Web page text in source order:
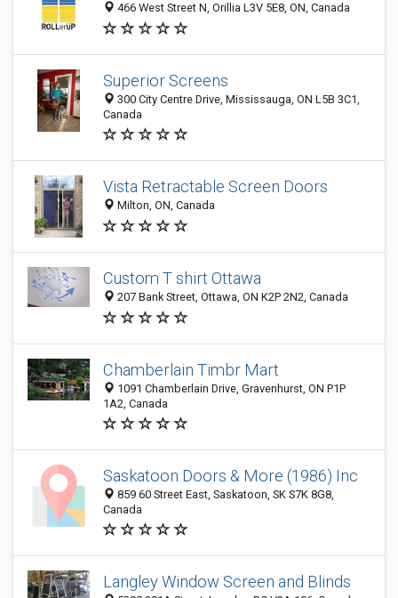
466 West Street N, Orillia L3V 5E8, ON, Canada
Superior Screens
300 City Centre Drive, Mississauga, ON L5B 3C1,
Canada
Vista Retractable Screen Doors
Milton, ON, Canada
Custom T shirt Ottawa
207 Bank Street, Ottawa, ON K2P 2N2, Canada
Chamberlain Timbr Mart
1091 Chamberlain Drive, Gravenhurst, ON P1P
1A2, Canada
Saskatoon Doors & More (1986) Inc
859 60 Street East, Saskatoon, SK S7K 8G8,
Canada
Langley Window Screen and Blinds